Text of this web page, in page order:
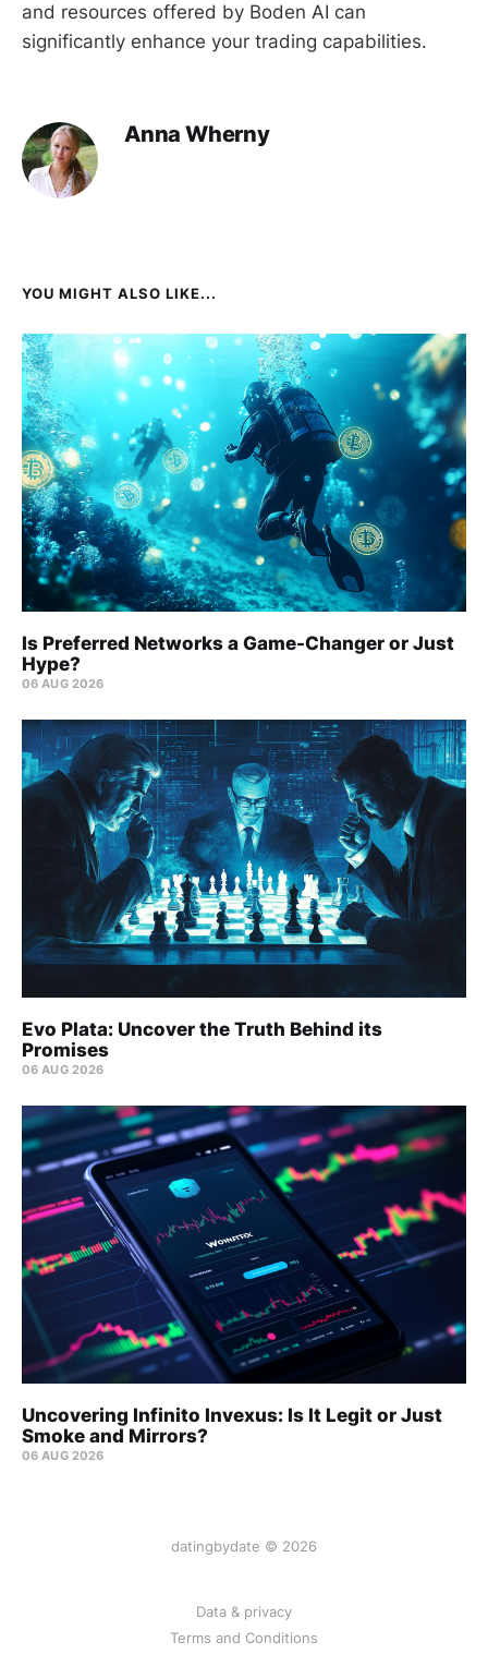
and resources offered by Boden AI can
significantly enhance your trading capabilities.
Anna Wherny
YOU MIGHT ALSO LIKE...
Is Preferred Networks a Game-Changer or Just
Hype?
06 AUG 2026
Evo Plata: Uncover the Truth Behind its
Promises
06 AUG 2026
Uncovering Infinito Invexus: Is It Legit or Just
Smoke and Mirrors?
06 AUG 2026
datingbydate © 2026
Data & privacy
Terms and Conditions